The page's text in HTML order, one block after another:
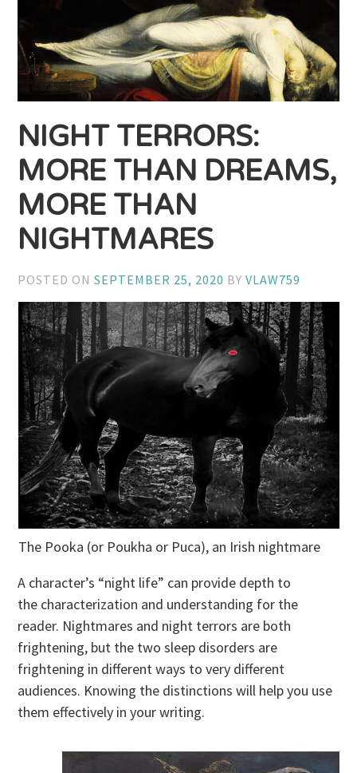
NIGHT TERRORS:
MORE THAN DREAMS,
MORE THAN
NIGHTMARES
POSTED ONSEPTEMBER 25, 2020 BYVLAW759
The Pooka (or Poukha or Puca), an Irish nightmare
A character’s “night life” can provide depth to
the characterization and understanding for the
reader. Nightmares and night terrors are both
frightening, but the two sleep disorders are
frightening in different ways to very different
audiences. Knowing the distinctions will help you use
them effectively in your writing.